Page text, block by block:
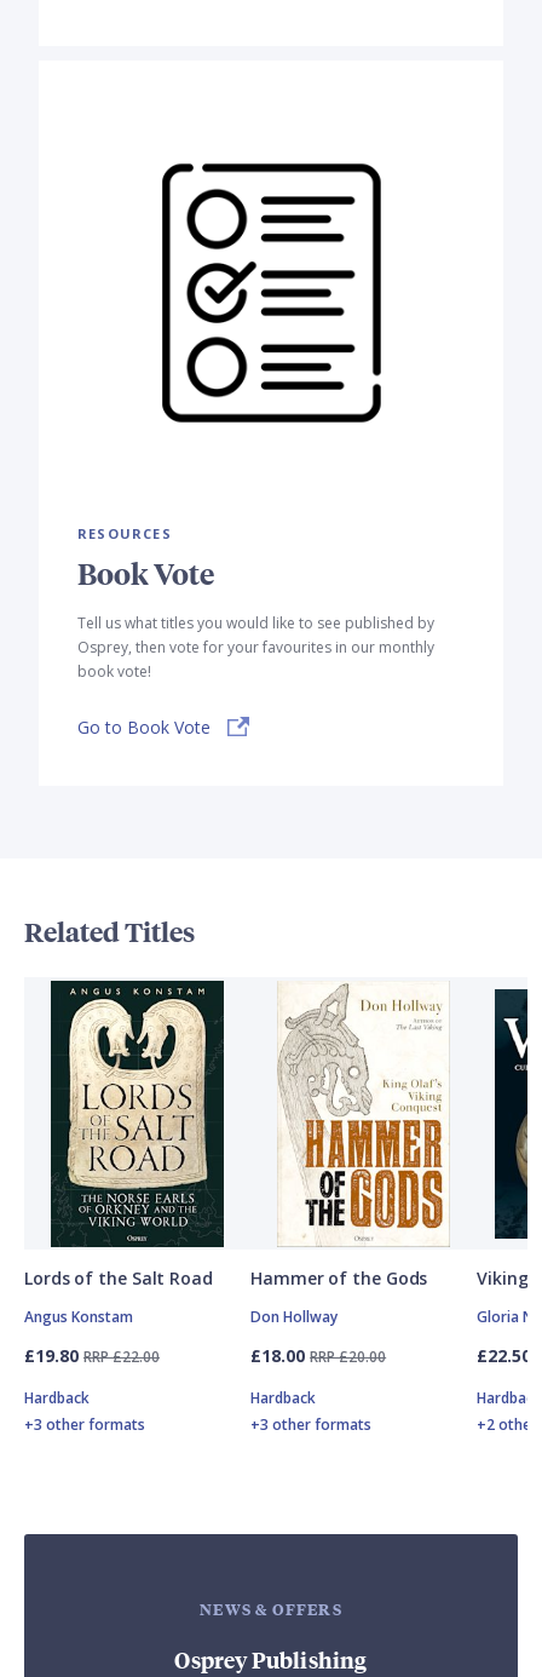
RESOURCES
Book Vote
Tell us what titles you would like to see published by
Osprey, then vote for your favourites in our monthly
book vote!
Go to Book Vote
Related Titles
Lords of the Salt Road
Angus Konstam
£19.80 RRP £22.00
Hardback
+3 other formats
Hammer of the Gods
Don Hollway
£18.00 RRP £20.00
Hardback
+3 other formats
Vikings
Gloria
£22.50
Hardback
+2
NEWS & OFFERS
Osprey Publishing